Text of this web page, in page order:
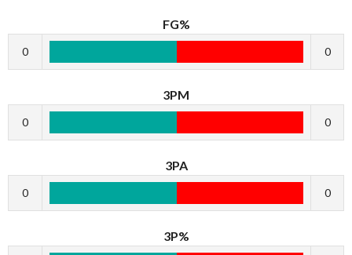
FG%
0 0
3PM
0 0
3PA
0 0
3P%